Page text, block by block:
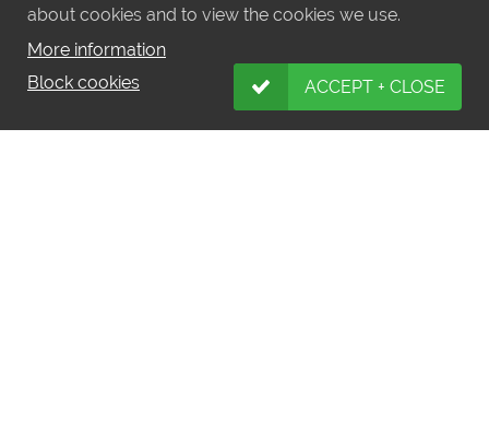
MORE NEWS
about cookies and to view the cookies we use.
More information
Block cookies
ACCEPT + CLOSE